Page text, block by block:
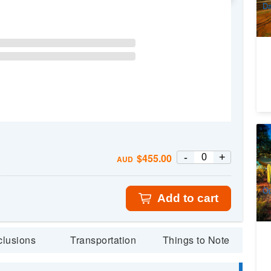
AUD $455.00 - +
Add to cart
Transportation Things to Note
4